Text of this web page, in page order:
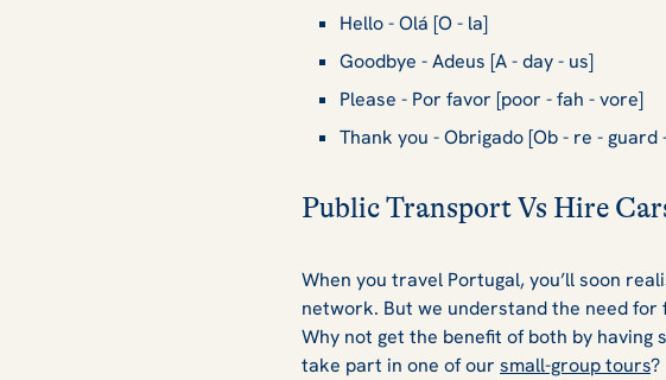
Hello - Olá [O - la]
Goodbye - Adeus [A - day - us]
Please - Por favor [poor - fah - vore]
Thank you - Obrigado [Ob - re - guard
Public Transport Vs Hire
When you travel Portugal, you’ll soon
network. But we understand the need
Why not get the benefit of both by having
take part in one of our small-group tours?